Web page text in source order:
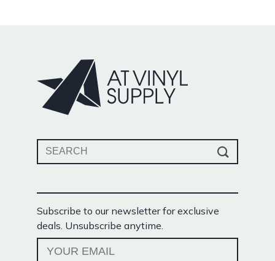
Search
Subscribe to our newsletter for exclusive
deals. Unsubscribe anytime.